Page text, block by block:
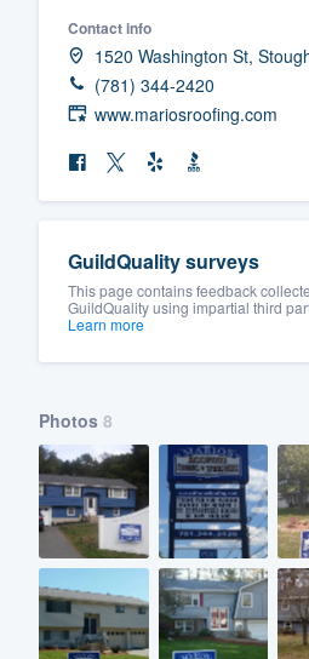
Contact info
1520 Washington St,
(781) 344-2420
www.mariosroofing.com
GuildQuality surveys
This page contains feedback
GuildQuality using impartial third
Learn more
Photos 8
Our flat-
survey who
having to